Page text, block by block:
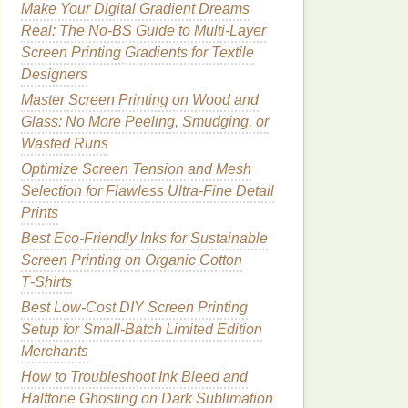
Make Your Digital Gradient Dreams
Real: The No-BS Guide to Multi-Layer
Screen Printing Gradients for Textile
Designers
Master Screen Printing on Wood and
Glass: No More Peeling, Smudging, or
Wasted Runs
Optimize Screen Tension and Mesh
Selection for Flawless Ultra-Fine Detail
Prints
Best Eco‑Friendly Inks for Sustainable
Screen Printing on Organic Cotton
T‑Shirts
Best Low‑Cost DIY Screen Printing
Setup for Small‑Batch Limited Edition
Merchants
How to Troubleshoot Ink Bleed and
Halftone Ghosting on Dark Sublimation